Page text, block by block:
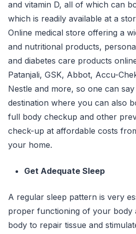
and vitamin D, all of which can
which is readily available at a
Online medical store offering a
and nutritional products,
and diabetes care products
Patanjali, GSK, Abbot, Accu-
Nestle and more, so one can
destination where you can also
full body checkup and other
check-up at affordable costs
your home.
Get Adequate Sleep
A regular sleep pattern is very
proper functioning of your body
body to repair tissue and